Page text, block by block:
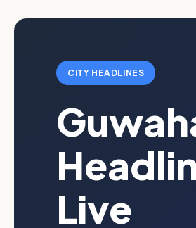
CITY HEADLINES
Live